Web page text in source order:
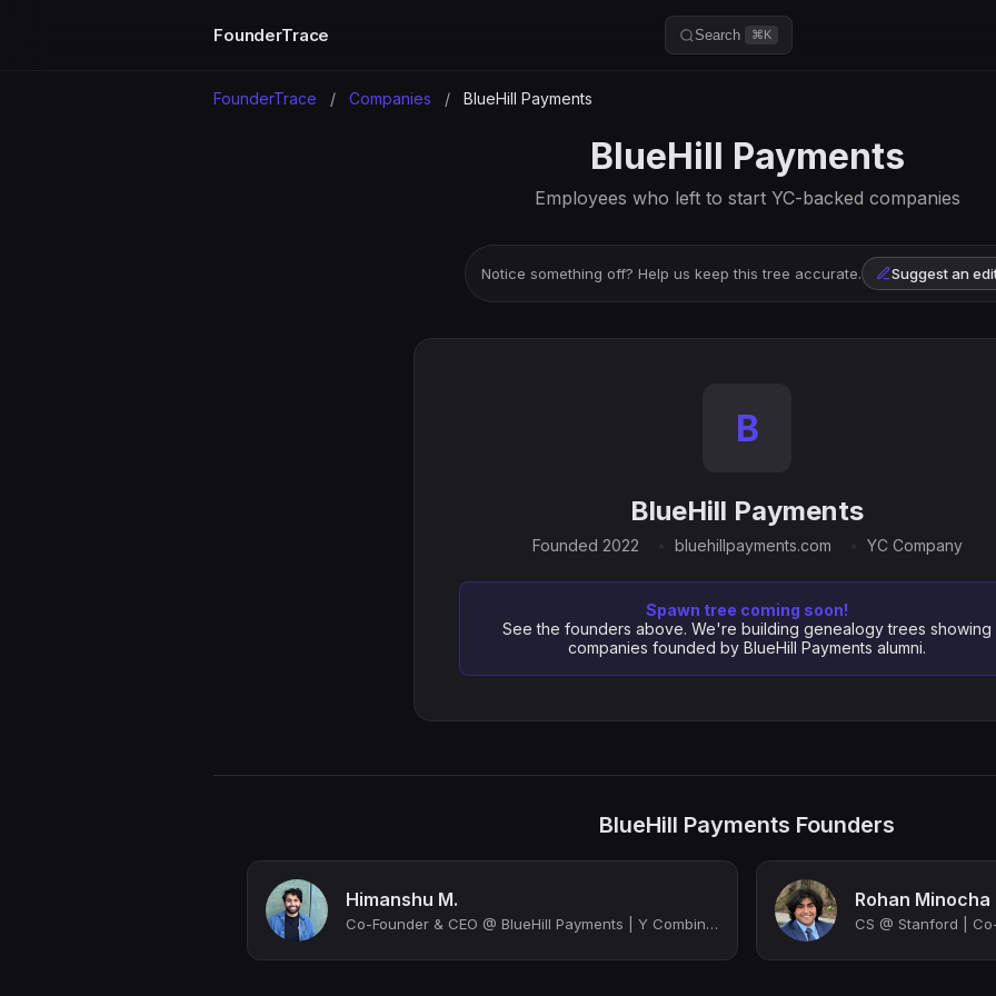
FounderTrace Search ⌘K
FounderTrace / Companies / BlueHill Payments
BlueHill Payments
Employees who left to start YC-backed companies
Notice something off? Help us keep this tree accurate. Suggest an
B
BlueHill Payments
Founded 2022 bluehillpayments.com YC Company
Spawn tree coming soon!
See the founders above. We're building genealogy trees showing
companies founded by BlueHill Payments alumni.
BlueHill Payments Founders
Himanshu M.
Co-Founder & CEO @ BlueHill Payments | Y Combinator Backed
Rohan Minocha
CS @ Stanford |